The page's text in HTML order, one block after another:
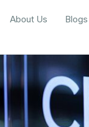
About Us Blogs